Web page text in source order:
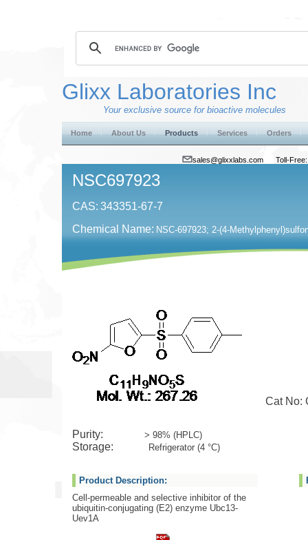
Glixx Laboratories Inc
Your exclusive source for bioactive molecules
Home About Us Products Services Orders
sales@glixxlabs.com Toll-
NSC697923
CAS: 343351-67-7
Chemical Name: NSC-697923; 2-(4-
Cat No:
Purity: > 98% (HPLC)
Storage: Refrigerator (4 °C)
Product Description:
Cell-permeable and selective inhibitor of the
ubiquitin-conjugating (E2) enzyme Ubc13-
Uev1A